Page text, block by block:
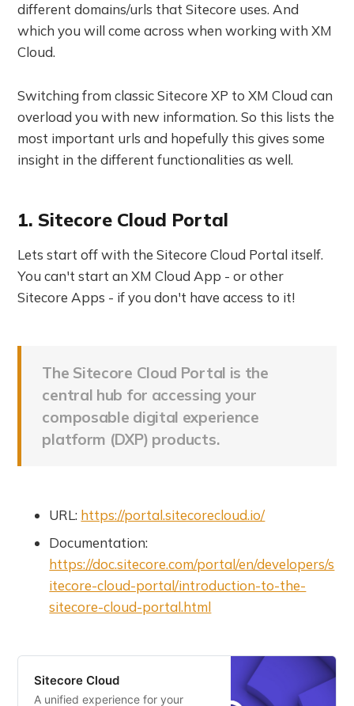
different domains/urls that Sitecore uses. And
which you will come across when working with XM
Cloud.
Switching from classic Sitecore XP to XM Cloud can
overload you with new information. So this lists the
most important urls and hopefully this gives some
insight in the different functionalities as well.
1. Sitecore Cloud Portal
Lets start off with the Sitecore Cloud Portal itself.
You can't start an XM Cloud App - or other
Sitecore Apps - if you don't have access to it!
The Sitecore Cloud Portal is the
central hub for accessing your
composable digital experience
platform (DXP) products.
URL: https://portal.sitecorecloud.io/
Documentation:
https://doc.sitecore.com/portal/en/developers/s
itecore-cloud-portal/introduction-to-the-
sitecore-cloud-portal.html
Sitecore Cloud
A unified experience for your